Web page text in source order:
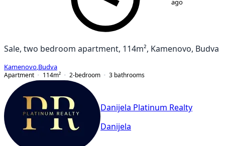
ago
Sale, two bedroom apartment, 114m², Kamenovo, Budva
Kamenovo Budva
Apartment
114m² 2-bedroom 3 bathrooms
Danijela Platinum Realty
Danijela